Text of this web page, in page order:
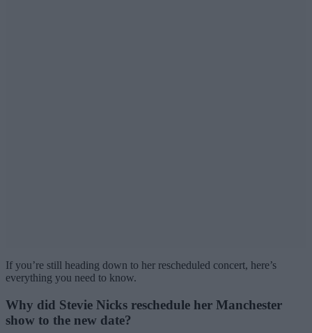
If you’re still heading down to her rescheduled concert, here’s
everything you need to know.
Why did Stevie Nicks reschedule her Manchester
show to the new date?